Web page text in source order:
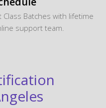
Batches with lifetime
support team.